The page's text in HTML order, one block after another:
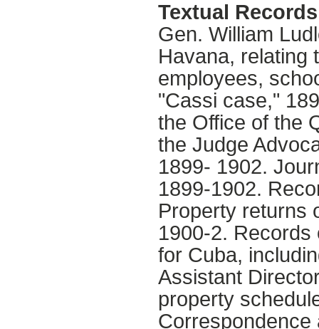
Textual
Gen. William
Havana, relating
employees,
"Cassi case,"
the Office of the
the Judge
1899- 1902.
1899-1902.
Property returns
1900-2.
for Cuba,
Assistant
property
Correspondence